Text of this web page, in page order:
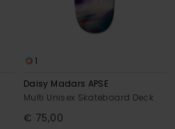
1
Daisy Madars APSE
Multi Unisex Skateboard Deck
€ 75,00